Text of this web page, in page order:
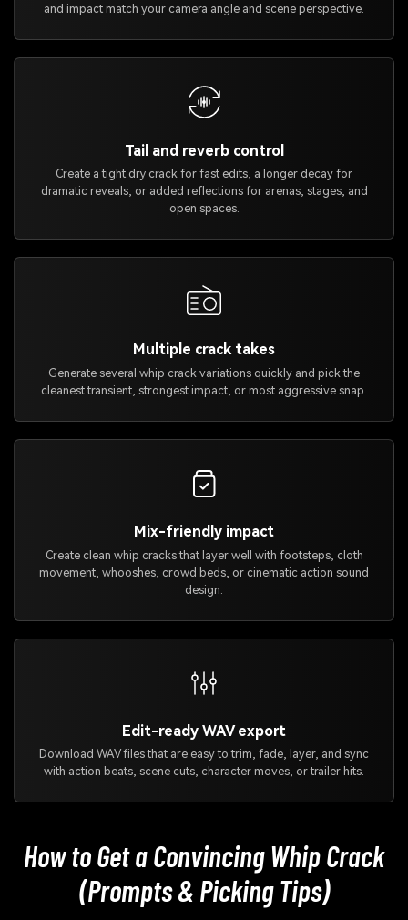
and impact match your camera angle and scene perspective.
Tail and reverb control
Create a tight dry crack for fast edits, a longer decay for
dramatic reveals, or added reflections for arenas, stages, and
open spaces.
Multiple crack takes
Generate several whip crack variations quickly and pick the
cleanest transient, strongest impact, or most aggressive snap.
Mix-friendly impact
Create clean whip cracks that layer well with footsteps, cloth
movement, whooshes, crowd beds, or cinematic action sound
design.
Edit-ready WAV export
Download WAV files that are easy to trim, fade, layer, and sync
with action beats, scene cuts, character moves, or trailer hits.
How to Get a Convincing Whip Crack
(Prompts & Picking Tips)